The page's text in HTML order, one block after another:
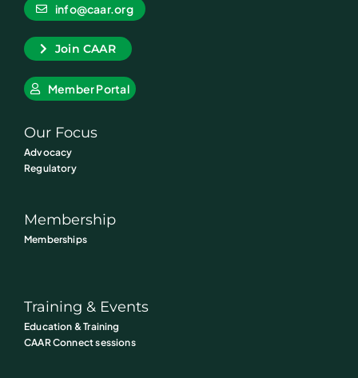
info@caar.org
Join CAAR
Member Portal
Our Focus
Advocacy
Regulatory
Membership
Memberships
Training & Events
Education & Training
CAAR Connect sessions